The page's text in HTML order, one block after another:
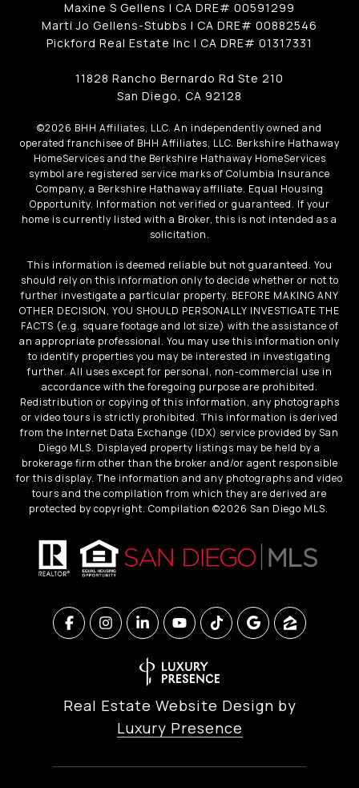
Maxine S Gellens | CA DRE# 00591299
Marti Jo Gellens-Stubbs | CA DRE# 00882546
Pickford Real Estate Inc | CA DRE# 01317331
11828 Rancho Bernardo Rd Ste 210
San Diego, CA 92128
©2026 BHH Affiliates, LLC. An independently owned and
operated franchisee of BHH Affiliates, LLC. Berkshire Hathaway
HomeServices and the Berkshire Hathaway HomeServices
symbol are registered service marks of Columbia Insurance
Company, a Berkshire Hathaway affiliate. Equal Housing
Opportunity. Information not verified or guaranteed. If your
home is currently listed with a Broker, this is not intended as a
solicitation.
This information is deemed reliable but not guaranteed. You
should rely on this information only to decide whether or not to
further investigate a particular property. BEFORE MAKING ANY
OTHER DECISION, YOU SHOULD PERSONALLY INVESTIGATE THE
FACTS (e.g. square footage and lot size) with the assistance of
an appropriate professional. You may use this information only
to identify properties you may be interested in investigating
further. All uses except for personal, non-commercial use in
accordance with the foregoing purpose are prohibited.
Redistribution or copying of this information, any photographs
or video tours is strictly prohibited. This information is derived
from the Internet Data Exchange (IDX) service provided by San
Diego MLS. Displayed property listings may be held by a
brokerage firm other than the broker and/or agent responsible
for this display. The information and any photographs and video
tours and the compilation from which they are derived are
protected by copyright. Compilation ©2026 San Diego MLS.
Real Estate Website Design by
Luxury Presence